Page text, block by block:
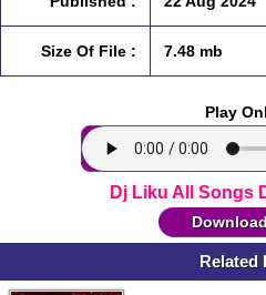
Size Of File : 7.48 mb
Play
Dj Liku All Songs
Related